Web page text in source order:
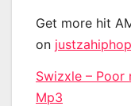
Get more hit
on
Swizxle – Poor
Mp3